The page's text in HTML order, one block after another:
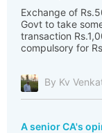
Exchange of
Govt to take
transaction
compulsory for
By Kv
A senior CA's